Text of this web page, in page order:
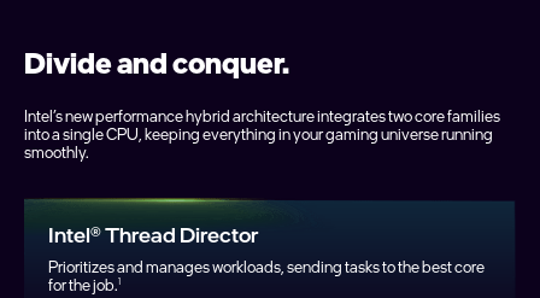
Divide and conquer.
Intel’s new performance hybrid architecture integrates two core families
into a single CPU, keeping everything in your gaming universe running
smoothly.
Intel® Thread Director
Prioritizes and manages workloads, sending tasks to the best core
for the job.1